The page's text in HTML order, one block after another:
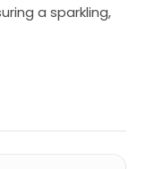
a sparkling,